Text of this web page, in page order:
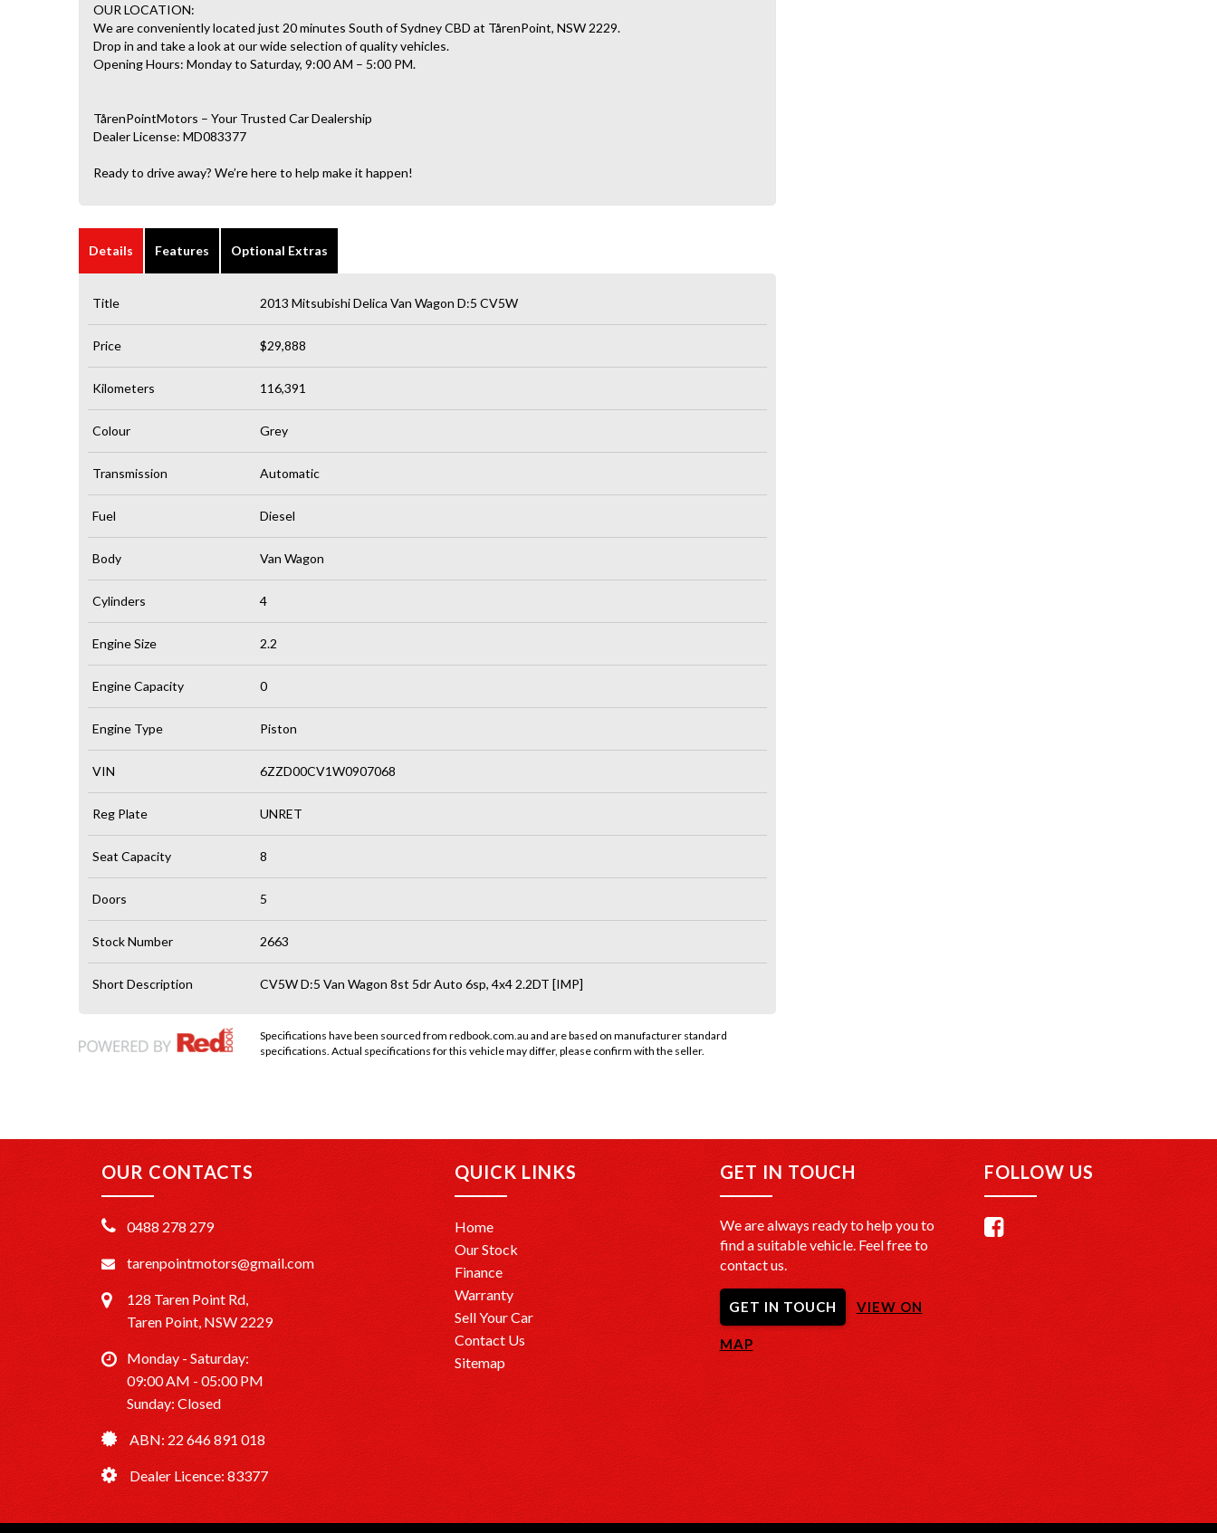
OUR LOCATION:
We are conveniently located just 20 minutes South of Sydney CBD at TårenPoint, NSW 2229.
Drop in and take a look at our wide selection of quality vehicles.
Opening Hours: Monday to Saturday, 9:00 AM – 5:00 PM.
TårenPointMotors – Your Trusted Car Dealership
Dealer License: MD083377
Ready to drive away? We’re here to help make it happen!
Details Features Optional Extras
Title 2013 Mitsubishi Delica Van Wagon D:5 CV5W
Price $29,888
Kilometers 116,391
Colour Grey
Transmission Automatic
Fuel Diesel
Body Van Wagon
Cylinders 4
Engine Size 2.2
Engine Capacity 0
Engine Type Piston
VIN 6ZZD00CV1W0907068
Reg Plate UNRET
Seat Capacity 8
Doors 5
Stock Number 2663
Short Description CV5W D:5 Van Wagon 8st 5dr Auto 6sp, 4x4 2.2DT [IMP]
Specifications have been sourced from redbook.com.au and are based on manufacturer standard
specifications. Actual specifications for this vehicle may differ, please confirm with the seller.
OUR CONTACTS
0488 278 279
tarenpointmotors@gmail.com
128 Taren Point Rd,
Taren Point, NSW 2229
Monday - Saturday:
09:00 AM - 05:00 PM
Sunday: Closed
ABN: 22 646 891 018
Dealer Licence: 83377
QUICK LINKS
Home
Our Stock
Finance
Warranty
Sell Your Car
Contact Us
Sitemap
GET IN TOUCH
We are always ready to help you to
find a suitable vehicle. Feel free to
contact us.
GET IN TOUCH VIEW ON
MAP
FOLLOW US